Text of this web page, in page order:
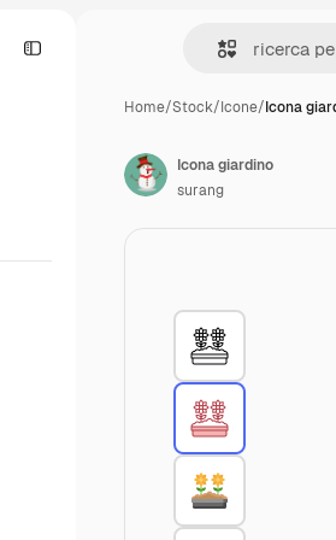
Home/Stock/Icone/Icona
Icona giardino
surang